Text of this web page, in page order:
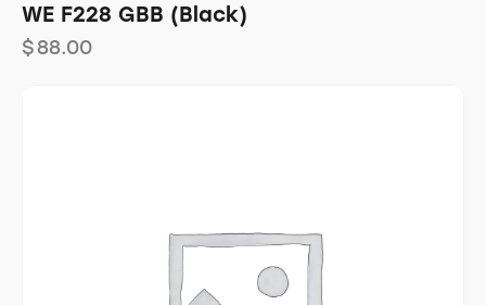
WE F228 GBB (Black)
$88.00